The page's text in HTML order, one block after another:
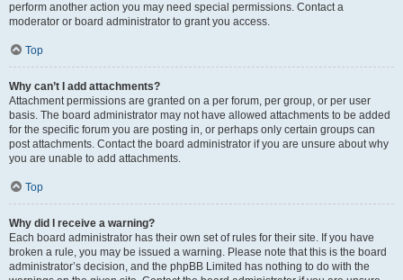
perform another action you may need special permissions. Contact a
moderator or board administrator to grant you access.
Top
Why can’t I add attachments?
Attachment permissions are granted on a per forum, per group, or per user
basis. The board administrator may not have allowed attachments to be added
for the specific forum you are posting in, or perhaps only certain groups can
post attachments. Contact the board administrator if you are unsure about why
you are unable to add attachments.
Top
Why did I receive a warning?
Each board administrator has their own set of rules for their site. If you have
broken a rule, you may be issued a warning. Please note that this is the board
administrator’s decision, and the phpBB Limited has nothing to do with the